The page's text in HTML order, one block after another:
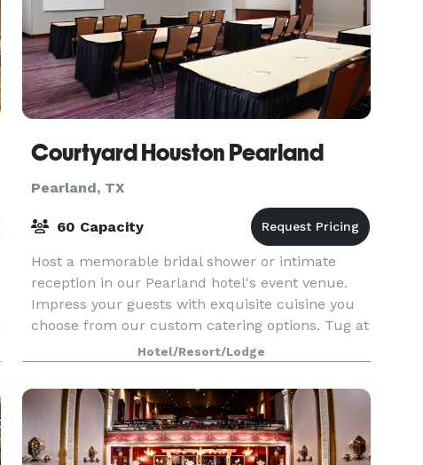
Courtyard Houston Pearland
Pearland, TX
60 Capacity
Host a memorable bridal shower or intimate
reception in our Pearland hotel's event venue.
Impress your guests with exquisite cuisine you
choose from our custom catering options. Tug at
the heartstrings with a memorable video or
slideshow us
Hotel/Resort/Lodge